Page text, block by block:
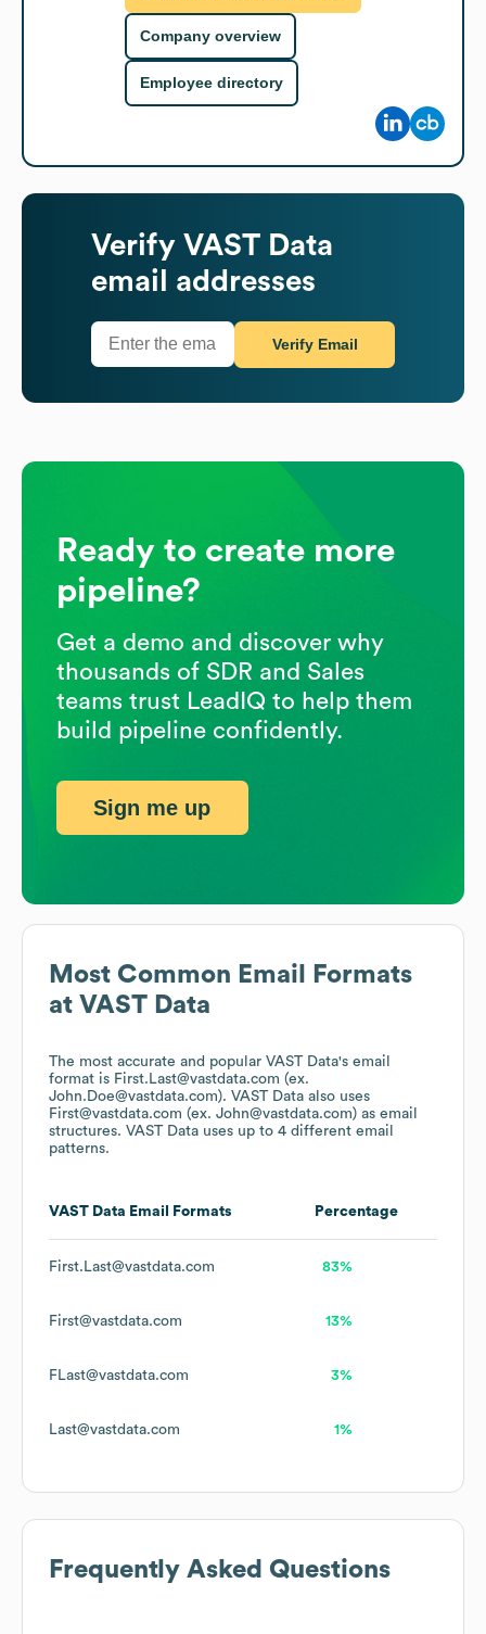
Most Common Email Formats
at VAST Data
The most accurate and popular VAST Data's email
format is First.Last@vastdata.com (ex.
John.Doe@vastdata.com). VAST Data also uses
First@vastdata.com (ex. John@vastdata.com) as email
structures. VAST Data uses up to 4 different email
patterns.
VAST Data Email Formats Percentage
First.Last@vastdata.com 83%
First@vastdata.com 13%
FLast@vastdata.com 3%
Last@vastdata.com 1%
Frequently Asked Questions
Company overview
Employee directory
Verify VAST Data
email addresses
Verify Email
Ready to create more
pipeline?
Get a demo and discover why
thousands of SDR and Sales
teams trust LeadIQ to help them
build pipeline confidently.
Sign me up